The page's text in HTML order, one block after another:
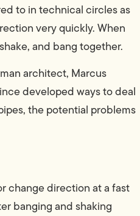
to in technical circles as
very quickly. When
and bang together.
architect, Marcus
developed ways to deal
the potential problems
change direction at a fast
banging and shaking